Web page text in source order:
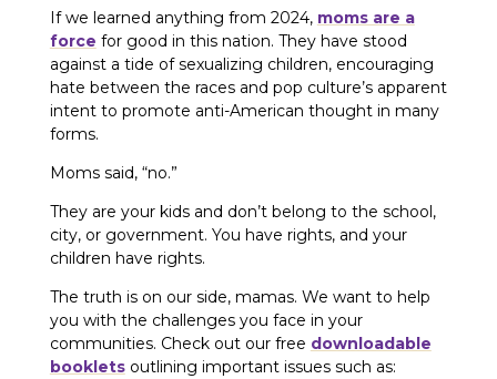
If we learned anything from 2024, moms are a
force for good in this nation. They have stood
against a tide of sexualizing children, encouraging
hate between the races and pop culture’s apparent
intent to promote anti-American thought in many
forms.
Moms said, “no.”
They are your kids and don’t belong to the school,
city, or government. You have rights, and your
children have rights.
The truth is on our side, mamas. We want to help
you with the challenges you face in your
communities. Check out our free downloadable
bookletsoutlining important issues such as: